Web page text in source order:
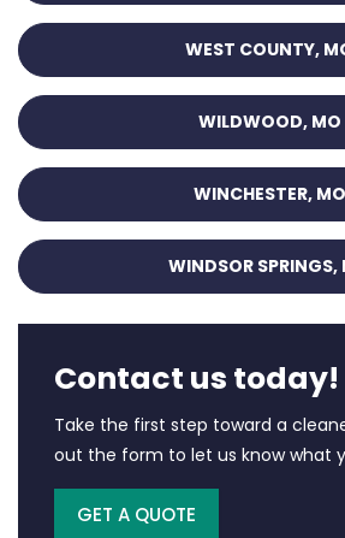
WEST COUNTY,
WILDWOOD, MO
WINCHESTER, MO
WINDSOR SPRINGS,
Contact us today!
Take the first step toward a
out the form to let us know what
GET A QUOTE